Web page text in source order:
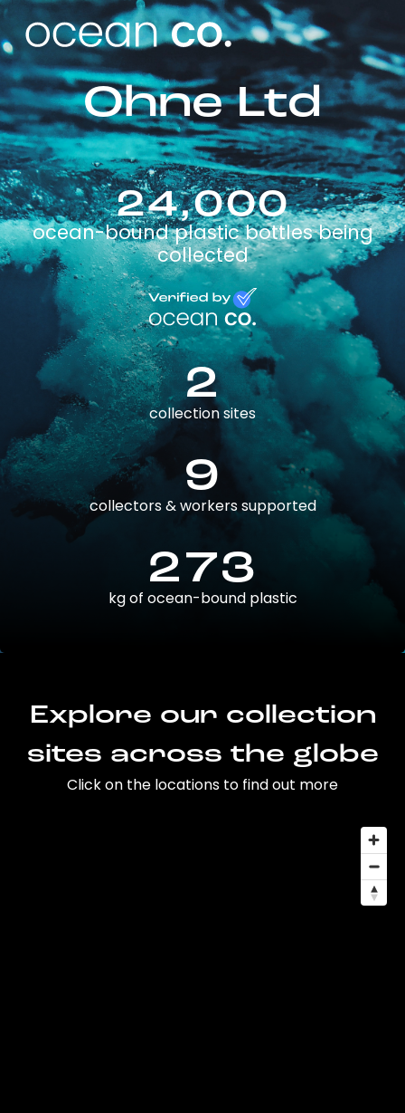
Ohne Ltd
24,000
ocean-bound plastic bottles being
collected
2
collection sites
9
collectors & workers supported
273
kg of ocean-bound plastic
Explore our collection
sites across the globe
Click on the locations to find out more